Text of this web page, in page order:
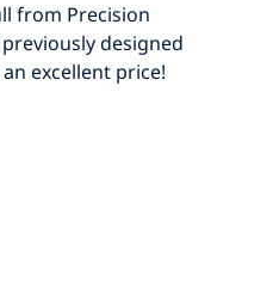
from Precision
designed
excellent price!